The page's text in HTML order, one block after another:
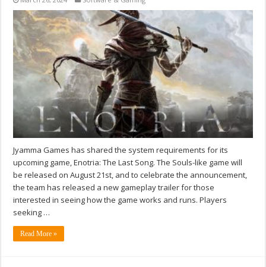
Jyamma Games has shared the system requirements for its
upcoming game, Enotria: The Last Song. The Souls-like game will
be released on August 21st, and to celebrate the announcement,
the team has released a new gameplay trailer for those
interested in seeing how the game works and runs. Players
seeking …
Read More »